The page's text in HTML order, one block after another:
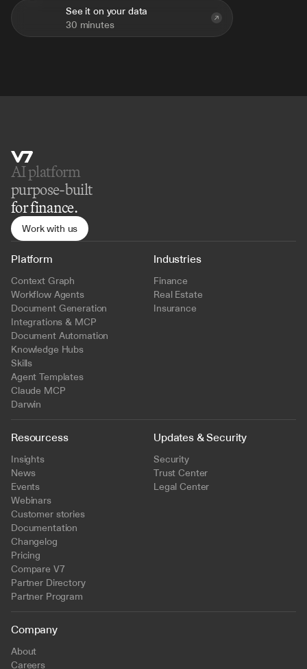
See it on your data
30 minutes
AI platform
purpose-built
for finance.
Work with us
Platform
Context Graph
Workflow Agents
Document Generation
Integrations & MCP
Document Automation
Knowledge Hubs
Skills
Agent Templates
Claude MCP
Darwin
Industries
Finance
Real Estate
Insurance
Resourcess
Insights
News
Events
Webinars
Customer stories
Documentation
Changelog
Pricing
Compare V7
Partner Directory
Partner Program
Updates & Security
Security
Trust Center
Legal Center
Company
About
Careers